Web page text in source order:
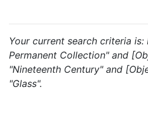
Your current search criteria
Permanent Collection" and
"Nineteenth Century" and
"Glass".